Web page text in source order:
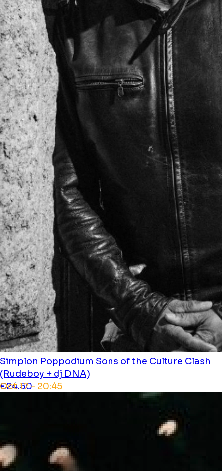
Simplon Poppodium Sons of the Culture Clash
(Rudeboy + dj DNA)
Oct 17 - 20:45
€24.50